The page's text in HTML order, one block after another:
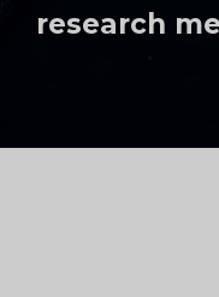
research